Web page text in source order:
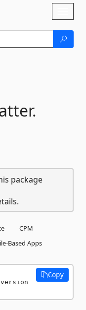
package
CPM
Based Apps
Copy